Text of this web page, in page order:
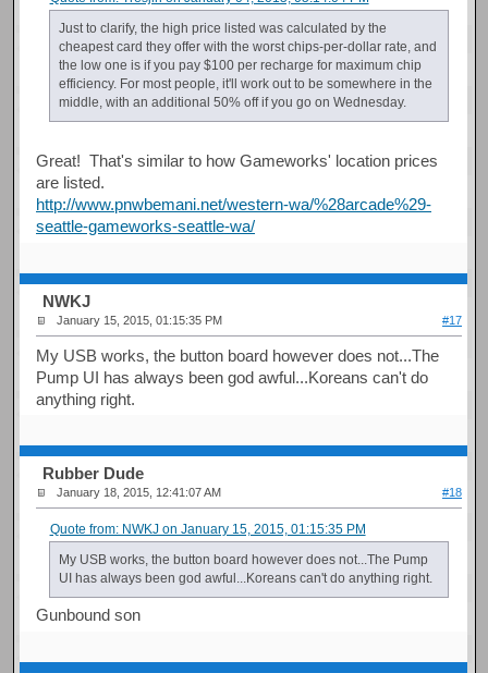
Just to clarify, the high price listed was calculated by the
cheapest card they offer with the worst chips-per-dollar rate, and
the low one is if you pay $100 per recharge for maximum chip
efficiency. For most people, it'll work out to be somewhere in the
middle, with an additional 50% off if you go on Wednesday.
Great! That's similar to how Gameworks' location prices
are listed.
http://www.pnwbemani.net/western-wa/%28arcade%29-
seattle-gameworks-seattle-wa/
NWKJ
January 15, 2015, 01:15:35 PM #17
My USB works, the button board however does not...The
Pump UI has always been god awful...Koreans can't do
anything right.
Rubber Dude
January 18, 2015, 12:41:07 AM #18
Quote from: NWKJ on January 15, 2015, 01:15:35 PM
My USB works, the button board however does not...The Pump
UI has always been god awful...Koreans can't do anything right.
Gunbound son